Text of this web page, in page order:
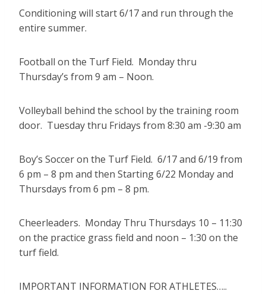
Conditioning will start 6/17 and run through the
entire summer.
Football on the Turf Field. Monday thru
Thursday’s from 9 am – Noon.
Volleyball behind the school by the training room
door. Tuesday thru Fridays from 8:30 am -9:30 am
Boy’s Soccer on the Turf Field. 6/17 and 6/19 from
6 pm – 8 pm and then Starting 6/22 Monday and
Thursdays from 6 pm – 8 pm.
Cheerleaders. Monday Thru Thursdays 10 – 11:30
on the practice grass field and noon – 1:30 on the
turf field.
IMPORTANT INFORMATION FOR ATHLETES…..